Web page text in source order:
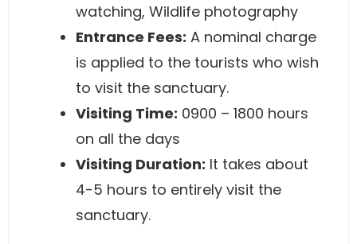
watching, Wildlife photography
Entrance Fees: A nominal charge
is applied to the tourists who wish
to visit the sanctuary.
Visiting Time: 0900 – 1800 hours
on all the days
Visiting Duration: It takes about
4-5 hours to entirely visit the
sanctuary.